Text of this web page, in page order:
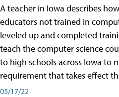
A teacher in Iowa describes
educators not trained in
leveled up and completed
teach the computer science
to high schools across Iowa to
requirement that takes effect
05/17/22